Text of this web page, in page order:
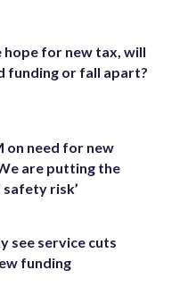
for new tax, will
funding or fall apart?
on need for new
are putting the
risk’
see service cuts
funding